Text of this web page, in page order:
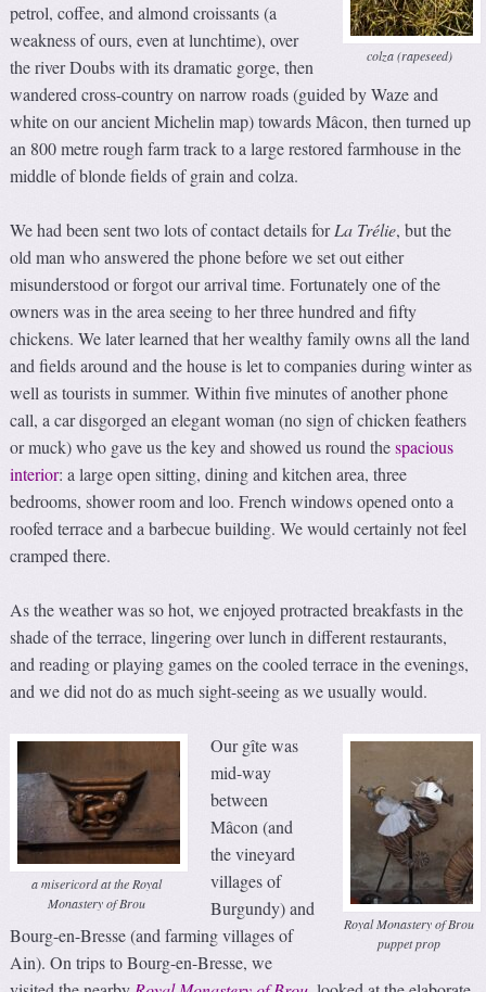
colza (rapeseed)
petrol, coffee, and almond croissants (a
weakness of ours, even at lunchtime), over
the river Doubs with its dramatic gorge, then
wandered cross-country on narrow roads (guided by Waze and
white on our ancient Michelin map) towards Mâcon, then turned up
an 800 metre rough farm track to a large restored farmhouse in the
middle of blonde fields of grain and colza.
We had been sent two lots of contact details forLa Trélie, but the
old man who answered the phone before we set out either
misunderstood or forgot our arrival time. Fortunately one of the
owners was in the area seeing to her three hundred and fifty
chickens. We later learned that her wealthy family owns all the land
and fields around and the house is let to companies during winter as
well as tourists in summer. Within five minutes of another phone
call, a car disgorged an elegant woman (no sign of chicken feathers
or muck) who gave us the key and showed us round thespacious
interior: a large open sitting, dining and kitchen area, three
bedrooms, shower room and loo. French windows opened onto a
roofed terrace and a barbecue building. We would certainly not feel
cramped there.
As the weather was so hot, we enjoyed protracted breakfasts in the
shade of the terrace, lingering over lunch in different restaurants,
and reading or playing games on the cooled terrace in the evenings,
and we did not do as much sight-seeing as we usually would.
a misericord at the Royal
Monastery of Brou
Royal Monastery of Brou
puppet prop
Our gîte was
mid-way
between
Mâcon (and
the vineyard
villages of
Burgundy) and
Bourg-en-Bresse (and farming villages of
Ain). On trips to Bourg-en-Bresse, we